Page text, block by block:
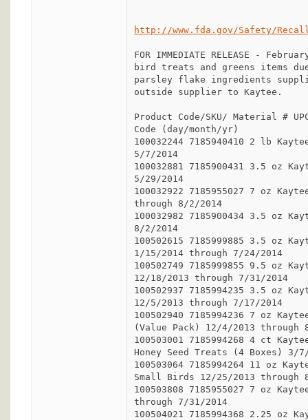
http://www.fda.gov/Safety/
FOR IMMEDIATE RELEASE -
bird treats and greens items
parsley flake ingredients
outside supplier to Kaytee.
Product Code/SKU/ Material #
Code (day/month/yr)
100032244 7185940410 2 lb
5/7/2014
100032881 7185900431 3.5 oz
5/29/2014
100032922 7185955027 7 oz
through 8/2/2014
100032982 7185900434 3.5 oz
8/2/2014
100502615 7185999885 3.5 oz
1/15/2014 through 7/24/2014
100502749 7185999855 9.5 oz
12/18/2013 through 7/31/2014
100502937 7185994235 3.5 oz
12/5/2013 through 7/17/2014
100502940 7185994236 7 oz
(Value Pack) 12/4/2013 through
100503001 7185994268 4 ct
Honey Seed Treats (4 Boxes) 3/
100503064 7185994264 11 oz
Small Birds 12/25/2013 through
100503808 7185955027 7 oz
through 7/31/2014
100504021 7185994368 2.25 oz